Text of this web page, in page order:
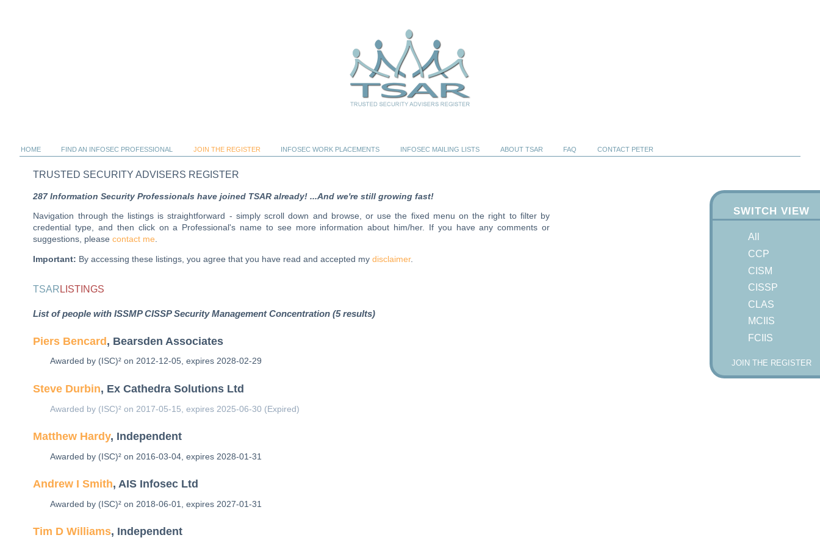
TRUSTED SECURITY ADVISERS REGISTER
287 Information Security Professionals have joined TSAR already! ...And we're still growing fast!
Navigation through the listings is straightforward - simply scroll down and browse, or use the fixed menu on the right to filter by
credential type, and then click on a Professional's name to see more information about him/her. If you have any comments or
suggestions, pleasecontact me.
Important: By accessing these listings, you agree that you have read and accepted mydisclaimer.
TSARLISTINGS
List of people with ISSMP CISSP Security Management Concentration (5 results)
Piers Bencard, Bearsden Associates
Awarded by (ISC)² on 2012-12-05, expires 2028-02-29
Steve Durbin, Ex Cathedra Solutions Ltd
Awarded by (ISC)² on 2017-05-15, expires 2025-06-30 (Expired)
Matthew Hardy, Independent
Awarded by (ISC)² on 2016-03-04, expires 2028-01-31
Andrew I Smith, AIS Infosec Ltd
Awarded by (ISC)² on 2018-06-01, expires 2027-01-31
Tim D Williams, Independent
SWITCH VIEW
All
CCP
CISM
CISSP
CLAS
MCIIS
FCIIS
JOIN THE REGISTER
HOME FIND AN INFOSEC PROFESSIONAL JOIN THE REGISTER INFOSEC WORK PLACEMENTS INFOSEC MAILING LISTS ABOUT TSAR FAQ CONTACT PETER